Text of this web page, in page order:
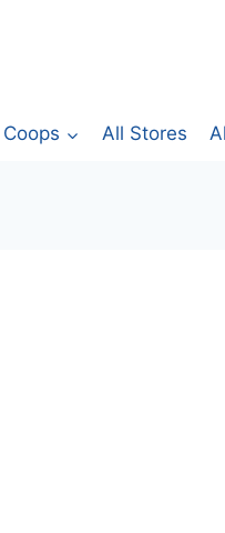
Coops All Stores